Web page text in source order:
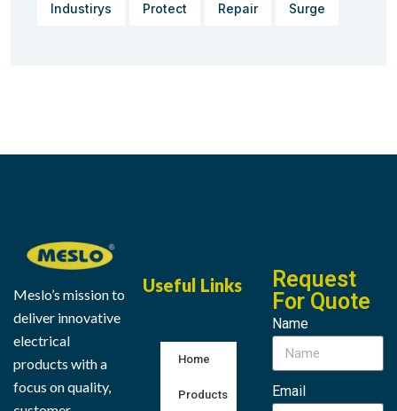
Industirys Protect Repair Surge
Meslo’s mission to
deliver innovative
electrical
products with a
focus on quality,
Useful Links
Home
Products
Request
For Quote
Name
Email